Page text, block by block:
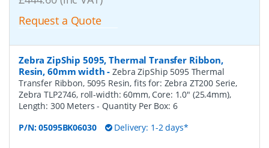
Request a Quote
Zebra ZipShip 5095, Thermal Transfer Ribbon,
Resin, 60mm width -Zebra ZipShip 5095 Thermal
Transfer Ribbon, 5095 Resin, fits for: Zebra ZT200 Serie,
Zebra TLP2746, roll-width: 60mm, Core: 1.0" (25.4mm),
Length: 300 Meters- Quantity Per Box: 6
P/N:05095BK06030 Delivery: 1-2 days*